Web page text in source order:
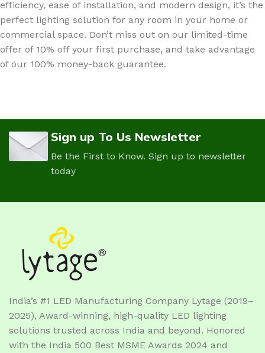
efficiency, ease of installation, and modern design, it’s the
perfect lighting solution for any room in your home or
commercial space. Don’t miss out on our limited-time
offer of 10% off your first purchase, and take advantage
of our 100% money-back guarantee.
Sign up To Us Newsletter
Be the First to Know. Sign up to newsletter
today
India’s #1 LED Manufacturing Company Lytage (2019–
2025), Award-winning, high-quality LED lighting
solutions trusted across India and beyond. Honored
with the India 500 Best MSME Awards 2024 and